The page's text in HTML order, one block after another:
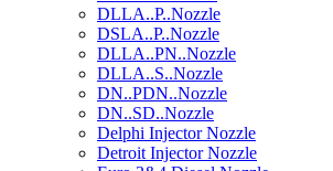
DLLA..P..Nozzle
DSLA..P..Nozzle
DLLA..PN..Nozzle
DLLA..S..Nozzle
DN..PDN..Nozzle
DN..SD..Nozzle
Delphi Injector Nozzle
Detroit Injector Nozzle